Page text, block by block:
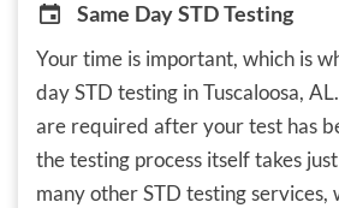
Same Day STD Testing
Your time is important, which is
day STD testing in Tuscaloosa,
are required after your test has
the testing process itself takes
many other STD testing services,